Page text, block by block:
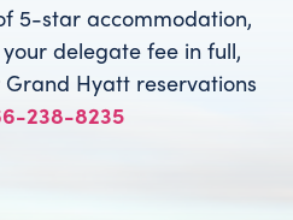
5-star accommodation,
delegate fee in full,
Hyatt reservations
238-8235